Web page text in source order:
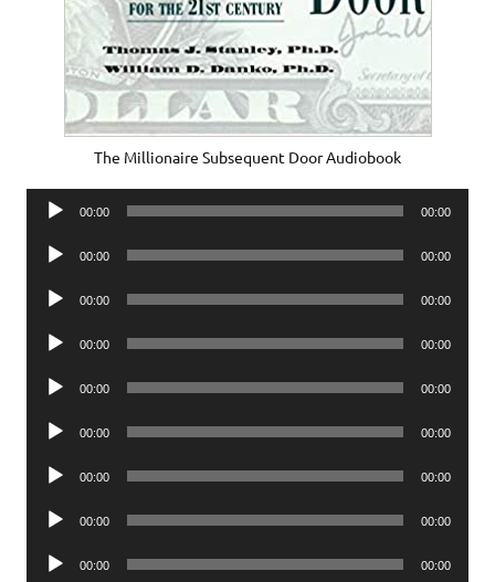
The Millionaire Subsequent Door Audiobook
Audio
00:00 00:00
Audio
00:00 00:00
Audio
00:00 00:00
Audio
00:00 00:00
Audio
00:00 00:00
Audio
00:00 00:00
Audio
00:00 00:00
Audio
00:00 00:00
Audio
00:00 00:00